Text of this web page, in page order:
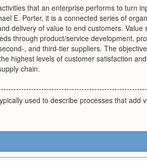
that an enterprise performs to turn
E. Porter, it is a connected series of
delivery of value to end customers. Value
through product/service development,
, and third-tier suppliers. The
highest levels of customer satisfaction
chain.
used to describe processes that add